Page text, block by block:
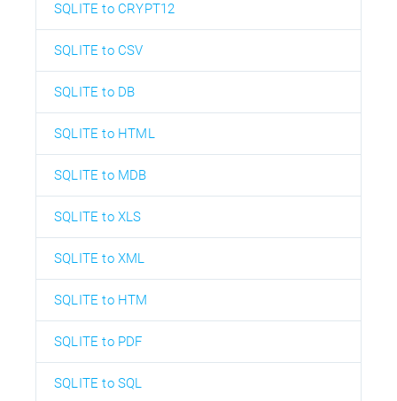
SQLITE to CRYPT12
SQLITE to CSV
SQLITE to DB
SQLITE to HTML
SQLITE to MDB
SQLITE to XLS
SQLITE to XML
SQLITE to HTM
SQLITE to PDF
SQLITE to SQL